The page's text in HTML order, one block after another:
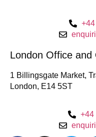
London Office and
1 Billingsgate Market,
London, E14 5ST
+44